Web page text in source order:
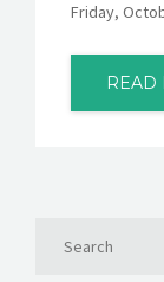
Friday,
READ